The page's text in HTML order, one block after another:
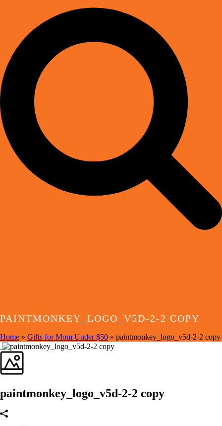
PAINTMONKEY_LOGO_V5D-2-2 COPY
Home » Gifts for Mom Under $50 » paintmonkey_logo_v5d-2-2 copy
paintmonkey_logo_v5d-2-2 copy